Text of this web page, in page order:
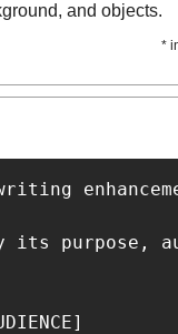
and objects.
*
writing